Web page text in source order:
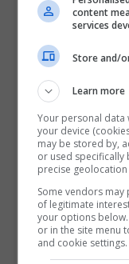
Visit
Find Us on
content
services
Store and/
Learn more
Your personal
your device
may be stored by,
or used specifically
precise
Some vendors
of legitimate
your options
or in the site menu
and cookie settings.